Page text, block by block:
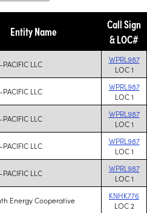
Entity Name
Call Sign
& LOC#
LLC
WPRL987
LOC 1
LLC
WPRL987
LOC 1
LLC
WPRL987
LOC 1
LLC
WPRL987
LOC 1
LLC
WPRL987
LOC 1
Energy Cooperative
KNHK776
LOC 2